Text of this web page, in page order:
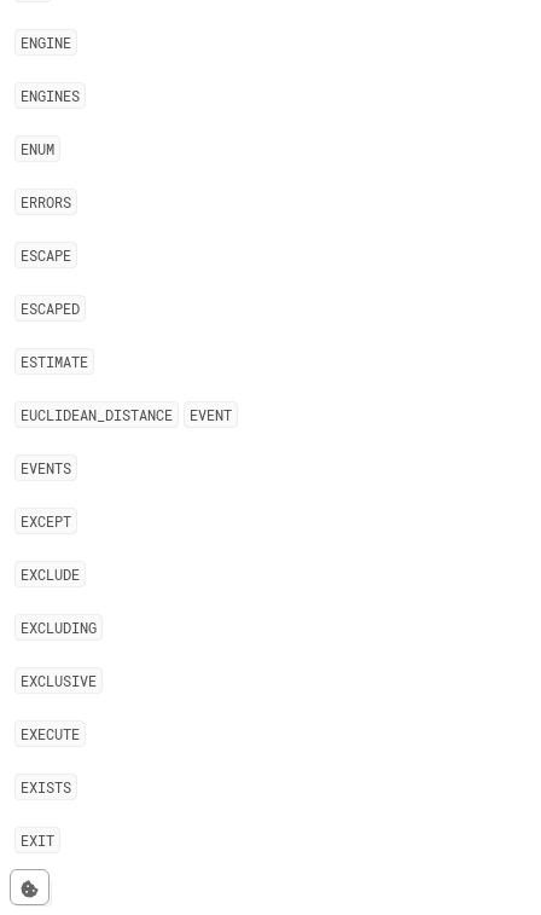
ENGINE
ENGINES
ENUM
ERRORS
ESCAPE
ESCAPED
ESTIMATE
EUCLIDEAN DISTANCE EVENT
EVENTS
EXCEPT
EXCLUDE
EXCLUDING
EXCLUSIVE
EXECUTE
EXISTS
EXIT
EXP